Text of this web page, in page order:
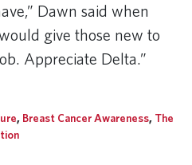
Dawn said when
give those new to
Appreciate Delta.”
, Breast Cancer Awareness, The